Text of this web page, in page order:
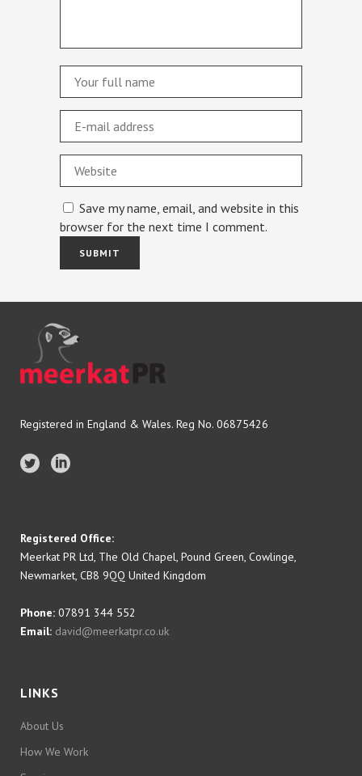
Save my name, email, and website in this
browser for the next time I comment.
Registered in England & Wales. Reg No. 06875426
Registered Office:
Meerkat PR Ltd, The Old Chapel, Pound Green, Cowlinge,
Newmarket, CB8 9QQ United Kingdom
Phone: 07891 344 552
Email: david@meerkatpr.co.uk
LINKS
About Us
How We Work